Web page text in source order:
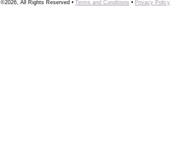
©2026, All Rights Reserved • Terms and Conditions • Privacy Policy